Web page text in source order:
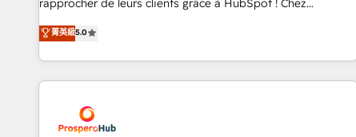
Enablement -Onboarded over 500 businesses to HubSpot -
Top 1% of partners worldwide -In-house team of 25+
rapprocher de leurs clients grâce à HubSpot ! Chez
DIGITALISIM, nous avons l'intime conviction que la réussite
des entreprises passe par l’innovation web, le marketing
digital, et la relation client ! C'est pourquoi, nos experts sont
à la fois capables de gérer votre projet de création de site
pilotage et l'intégration d'HubSpot ! Les grandes phases
菁英級5.0